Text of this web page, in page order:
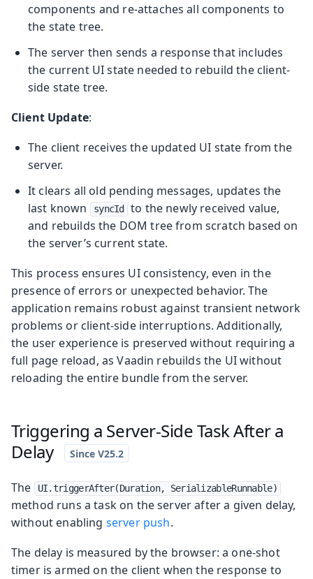
components and re-attaches all components to
the state tree.
The server then sends a response that includes
the current UI state needed to rebuild the client-
side state tree.
Client Update:
The client receives the updated UI state from the
server.
It clears all old pending messages, updates the
last known
syncId
to the newly received value,
and rebuilds the DOM tree from scratch based on
the server’s current state.
This process ensures UI consistency, even in the
presence of errors or unexpected behavior. The
application remains robust against transient network
problems or client-side interruptions. Additionally,
the user experience is preserved without requiring a
full page reload, as Vaadin rebuilds the UI without
reloading the entire bundle from the server.
Triggering a Server-Side Task After a
Delay
The UI.triggerAfter(Duration, SerializableRunnable)
method runs a task on the server after a given delay,
without enabling server push.
The delay is measured by the browser: a one-shot
timer is armed on the client when the response to